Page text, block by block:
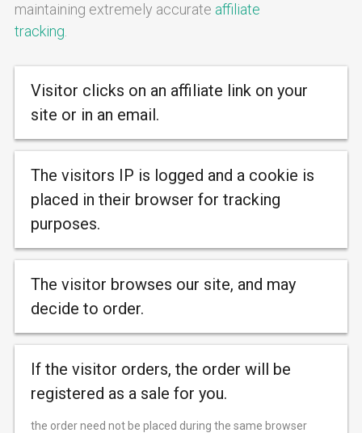
maintaining extremely accurate affiliate
tracking
Visitor clicks on an affiliate link on your
site or in an email.
The visitors IP is logged and a cookie is
placed in their browser for tracking
purposes.
The visitor browses our site, and may
decide to order.
If the visitor orders, the order will be
registered as a sale for you.
the order need not be placed during the same browser